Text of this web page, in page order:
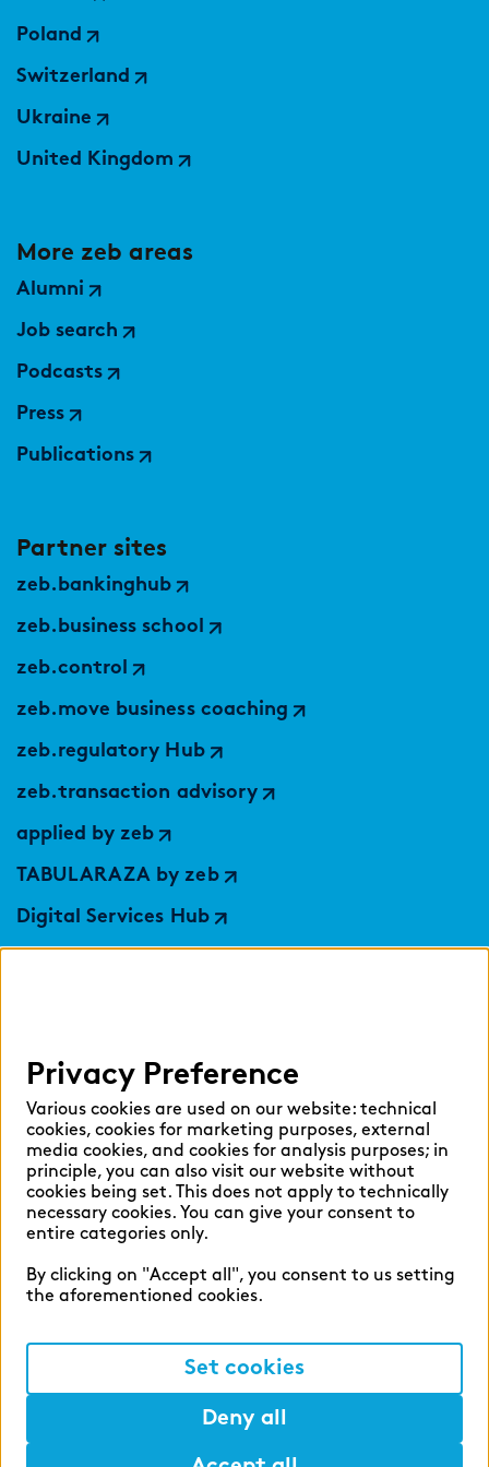
Future of Operations
Poland
Switzerland
Ukraine
United Kingdom
More zeb areas
Alumni
Job search
Podcasts
Press
Publications
Partner sites
zeb.bankinghub
zeb.business school
zeb.control
zeb.move business coaching
zeb.regulatory Hub
zeb.transaction advisory
applied by zeb
TABULARAZA by zeb
Digital Services Hub
Select language:
English German
Privacy
Privacy Preference
Various cookies are used on our website: technical
cookies, cookies for marketing purposes, external
media cookies, and cookies for analysis purposes; in
principle, you can also visit our website without
cookies being set. This does not apply to technically
necessary cookies. You can give your consent to
entire categories only.
By clicking on "Accept all", you consent to us setting
the aforementioned cookies.
Set cookies
Deny all